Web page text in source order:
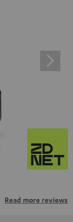
Read more reviews